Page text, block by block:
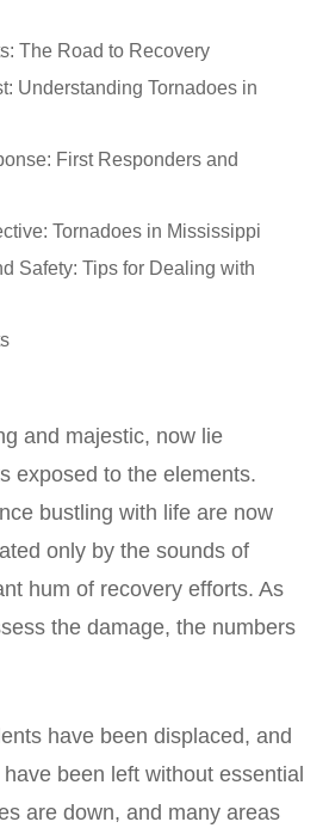
The Road to Recovery
Understanding Tornadoes in
First Responders and
Tornadoes in Mississippi
Safety: Tips for Dealing with
and majestic, now lie
exposed to the elements.
bustling with life are now
only by the sounds of
hum of recovery efforts. As
the damage, the numbers
have been displaced, and
been left without essential
are down, and many areas